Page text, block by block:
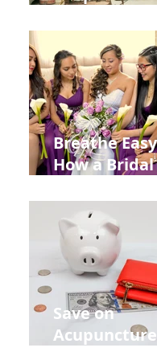
from
Construction
Injuries in
Allentown
Breathe
How a Bridal
Retreat Can
Out Your
Party with
Baas
Save on
Acupuncture